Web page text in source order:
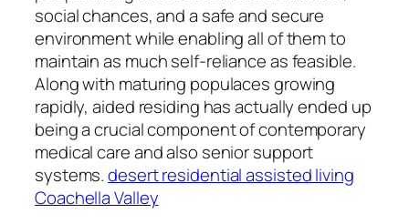
social chances, and a safe and secure
environment while enabling all of them to
maintain as much self-reliance as feasible.
Along with maturing populaces growing
rapidly, aided residing has actually ended up
being a crucial component of contemporary
medical care and also senior support
systems.desert residential assisted living
Coachella Valley